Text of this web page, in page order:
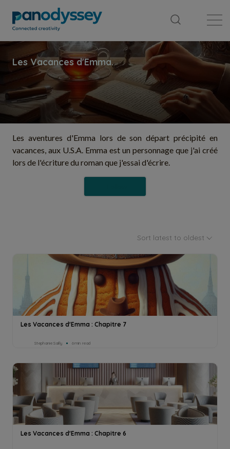
Les aventures d'Emma lors de son départ précipité en
vacances, aux U.S.A. Emma est un personnage que j'ai créé
lors de l'écriture du roman que j'essai d'écrire.
Sort latest to oldest
Les Vacances d'Emma : Chapitre 7
Stephanie Sailly 6min read
Les Vacances d'Emma : Chapitre 6